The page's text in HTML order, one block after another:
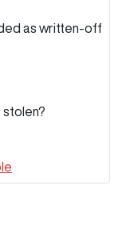
as written-off
stolen?